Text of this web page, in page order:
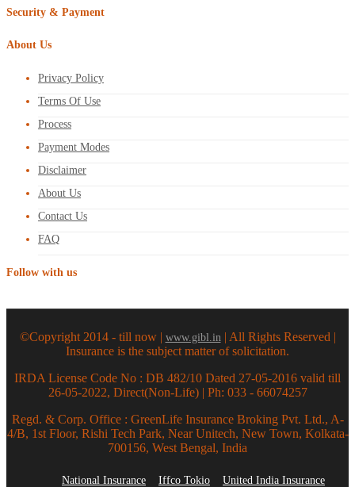
Security & Payment
About Us
Privacy Policy
Terms Of Use
Process
Payment Modes
Disclaimer
About Us
Contact Us
FAQ
Follow with us
©Copyright 2014 - till now | www.gibl.in | All Rights Reserved |
Insurance is the subject matter of solicitation.
IRDA License Code No : DB 482/10 Dated 27-05-2016 valid till
26-05-2022, Direct(Non-Life) | Ph: 033 - 66074257
Regd. & Corp. Office : GreenLife Insurance Broking Pvt. Ltd., A-
4/B, 1st Floor, Rishi Tech Park, Near Unitech, New Town, Kolkata-
700156, West Bengal, India
National Insurance Iffco Tokio United India Insurance